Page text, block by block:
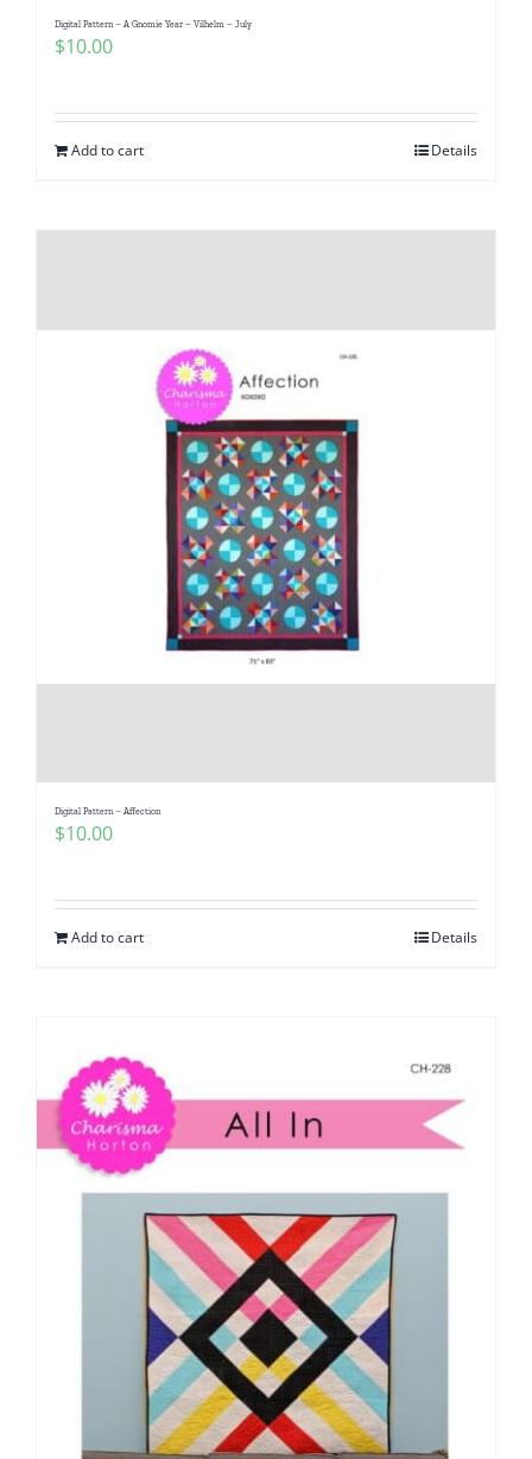
Digital Pattern – A Gnomie Year – Vilhelm – July
$10.00
Add to cart Details
Digital Pattern – Affection
$10.00
Add to cart Details